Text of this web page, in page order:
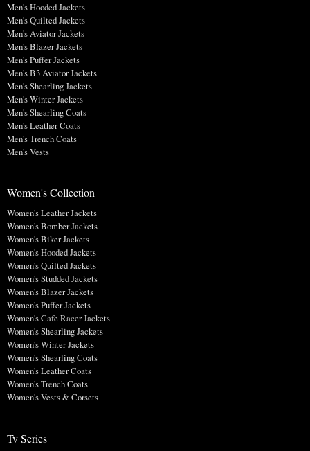
Men's Hooded Jackets
Men's Quilted Jackets
Men's Aviator Jackets
Men's Blazer Jackets
Men's Puffer Jackets
Men's B3 Aviator Jackets
Men's Shearling Jackets
Men's Winter Jackets
Men's Shearling Coats
Men's Leather Coats
Men's Trench Coats
Men's Vests
Women's Collection
Women's Leather Jackets
Women's Bomber Jackets
Women's Biker Jackets
Women's Hooded Jackets
Women's Quilted Jackets
Women's Studded Jackets
Women's Blazer Jackets
Women's Puffer Jackets
Women's Cafe Racer Jackets
Women's Shearling Jackets
Women's Winter Jackets
Women's Shearling Coats
Women's Leather Coats
Women's Trench Coats
Women's Vests & Corsets
Tv Series